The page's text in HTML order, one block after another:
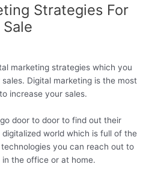
Strategies For
marketing strategies which you
Digital marketing is the most
increase your sales.
door to door to find out their
world which is full of the
you can reach out to
the office or at home.